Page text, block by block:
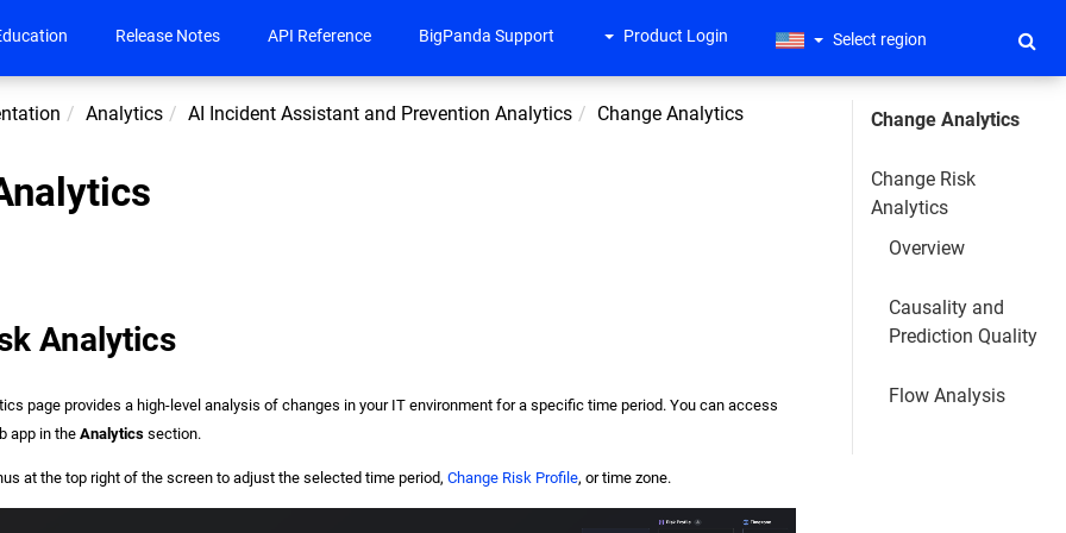
Release Notes API Reference BigPanda Support Product Login Select region
Analytics AI Incident Assistant and Prevention Analytics Change Analytics
Analytics
page provides a high-level analysis of changes in your IT environment for a specific time period. You can access
app in theAnalytics section.
at the top right of the screen to adjust the selected time period,Change Risk Profile, or time zone.
Change Analytics
Change Risk
Analytics
Overview
Causality and
Prediction Quality
Flow Analysis